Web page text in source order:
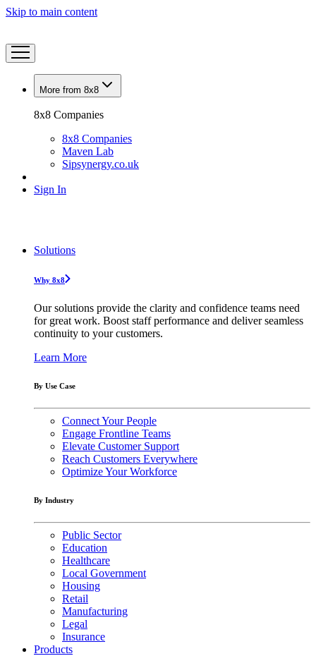
Skip to main content
More from 8x8
8x8 Companies
8x8 Companies
Maven Lab
Sipsynergy.co.uk
Sign In
Solutions
Why 8x8
Our solutions provide the clarity and confidence teams need
for great work. Boost staff performance and deliver seamless
continuity to your customers.
Learn More
By Use Case
Connect Your People
Engage Frontline Teams
Elevate Customer Support
Reach Customers Everywhere
Optimize Your Workforce
By Industry
Public Sector
Education
Healthcare
Local Government
Housing
Retail
Manufacturing
Legal
Insurance
Products